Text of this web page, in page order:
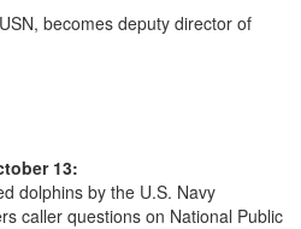
becomes deputy director of
13:
dolphins by the U.S. Navy
caller questions on National Public